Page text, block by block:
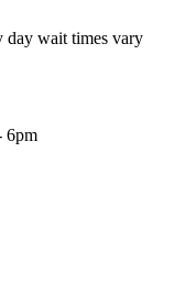
day wait times vary
6pm